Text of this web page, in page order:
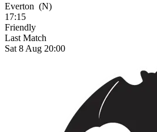
Everton (N)
17:15
Friendly
Last Match
Sat 8 Aug 20:00